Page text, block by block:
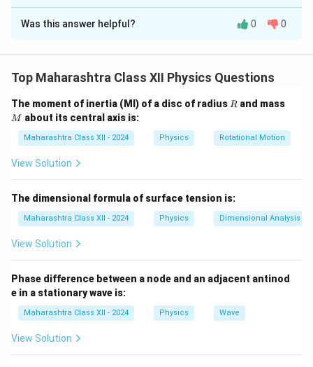
The Correct Option isC
Solution and Explanation
speed and wavelength change due to the refractive
\frac{c}
{n}
\frac{\lambda_0}
{n}
as it depends on the source, not the medium (v = f
v = fλ
).
Answer: frequency.
Was this answer helpful? 0 0
Top Maharashtra Class XII Physics Questions
The moment of inertia (MI) of a disc of radius R
R and mass
M about its central axis is:
Maharashtra Class XII - 2024 Physics Rotational Motion
View Solution
The dimensional formula of surface tension is:
Maharashtra Class XII - 2024 Physics Dimensional Analysis
View Solution
Phase difference between a node and an adjacent antinod
e in a stationary wave is:
Maharashtra Class XII - 2024 Physics Wave
View Solution